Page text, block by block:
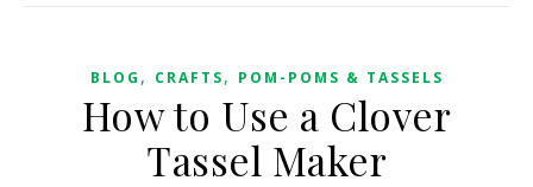
BLOG , CRAFTS, POM-POMS & TASSELS
How to Use a Clover
Tassel Maker